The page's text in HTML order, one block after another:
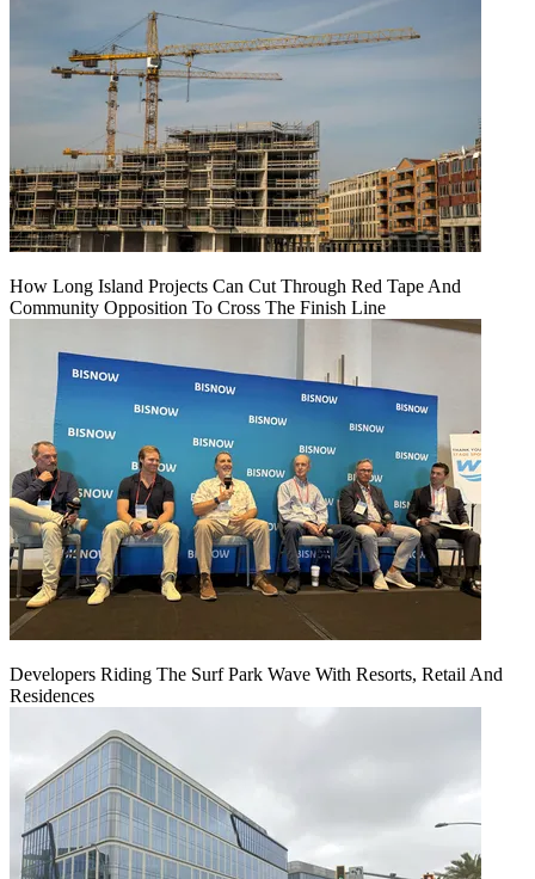
How Long Island Projects Can Cut Through Red Tape And
Community Opposition To Cross The Finish Line
Developers Riding The Surf Park Wave With Resorts, Retail And
Residences